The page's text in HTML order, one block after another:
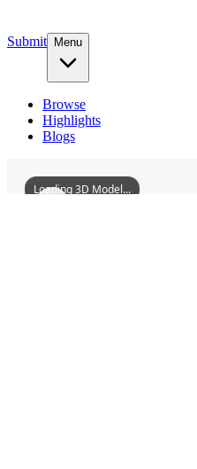
Submit Menu
Browse
Highlights
Blogs
Loading 3D Model...